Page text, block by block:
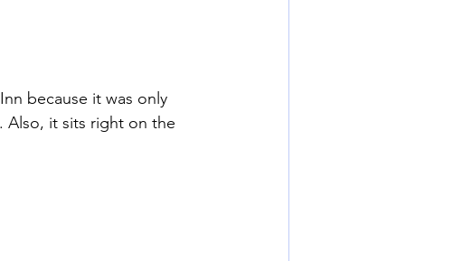
because it was only
Also, it sits right on the